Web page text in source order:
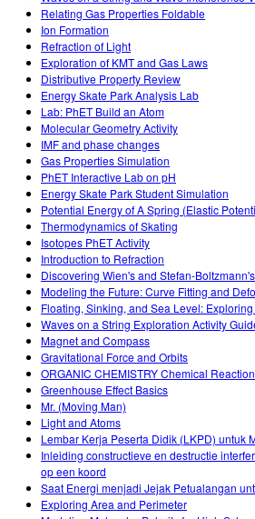
Relating Gas Properties Foldable
Ion Formation
Refraction of Light
Exploration of KMT and Gas Laws
Distributive Property Review
Energy Skate Park Analysis Lab
Lab: PhET Build an Atom
Molecular Geometry Activity
IMF and phase changes
Gas Properties Simulation
PhET Interactive Lab on pH
Energy Skate Park Student Simulation
Potential Energy of A Spring (Elastic
Thermodynamics of Skating
Isotopes PhET Activity
Introduction to Refraction
Discovering Wien's and Stefan-
Modeling the Future: Curve Fitting and
Floating, Sinking, and Sea Level:
Waves on a String Exploration Activity
Magnet and Compass
Gravitational Force and Orbits
ORGANIC CHEMISTRY Chemical
Greenhouse Effect Basics
Mr. (Moving Man)
Light and Atoms
Lembar Kerja Peserta Didik (LKPD) untuk
Inleiding constructieve en destructie
op een koord
Saat Energi menjadi Jejak Petualangan
Exploring Area and Perimeter